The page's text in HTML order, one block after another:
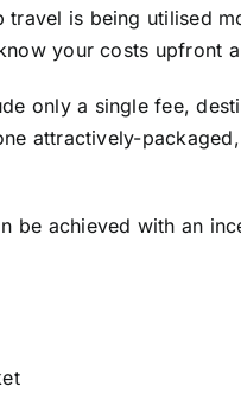
is being utilised
your costs upfront
only a single fee,
attractively-
be achieved with an